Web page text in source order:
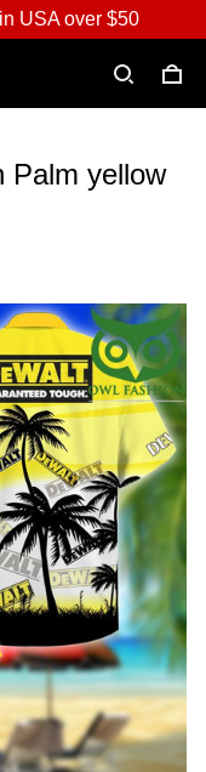
USA over $50
Palm yellow